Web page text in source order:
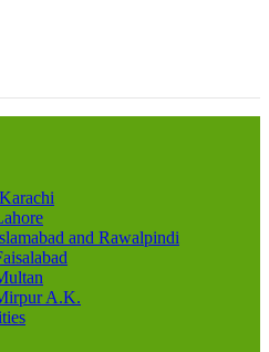
and Rawalpindi
A.K.